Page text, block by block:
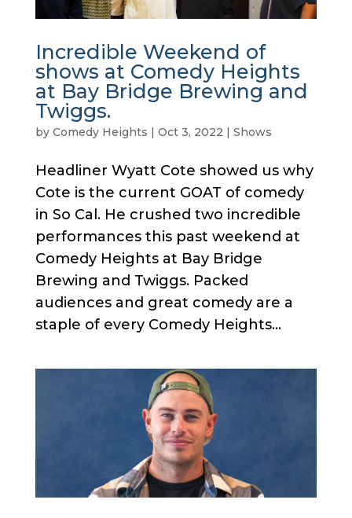
Incredible Weekend of
shows at Comedy Heights
at Bay Bridge Brewing and
Twiggs.
by Comedy Heights | Oct 3, 2022 | Shows
Headliner Wyatt Cote showed us why
Cote is the current GOAT of comedy
in So Cal. He crushed two incredible
performances this past weekend at
Comedy Heights at Bay Bridge
Brewing and Twiggs. Packed
audiences and great comedy are a
staple of every Comedy Heights...